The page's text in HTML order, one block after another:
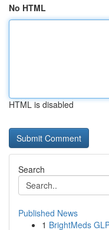
No HTML
HTML is disabled
Search
Published News
1 BrightMeds